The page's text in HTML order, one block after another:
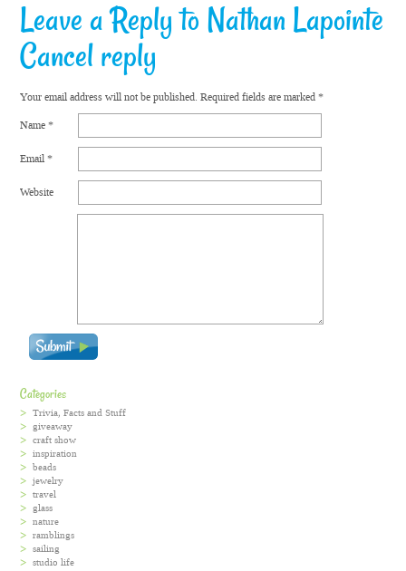
Leave a Reply to Nathan Lapointe
Cancel reply
Your email address will not be published. Required fields are marked*
Name*
Email*
Website
Categories
Trivia, Facts and Stuff
giveaway
craft show
inspiration
beads
jewelry
travel
glass
nature
ramblings
sailing
studio life